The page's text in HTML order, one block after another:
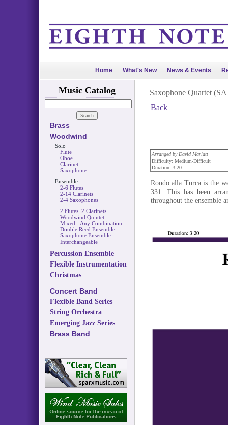
Home What's New News & Events
Music Catalog
Brass
Woodwind
Solo
Flute
Oboe
Clarinet
Saxophone
Ensemble
2-6 Flutes
2-14 Clarinets
2-4 Saxophones
2 Flutes, 2 Clarinets
Woodwind Quintet
Mixed - Any Combination
Double Reed Ensemble
Saxophone Ensemble
Interchangeable
Percussion Ensemble
Flexible Instrumentation
Christmas
Concert Band
Flexible Band Series
String Orchestra
Emerging Jazz Series
Brass Band
Saxophone Quartet
Back
Arranged by David Marlatt
Difficulty: Medium-Difficult
Duration: 3:20
Rondo alla Turca is the
331. This has been
throughout the ensemble